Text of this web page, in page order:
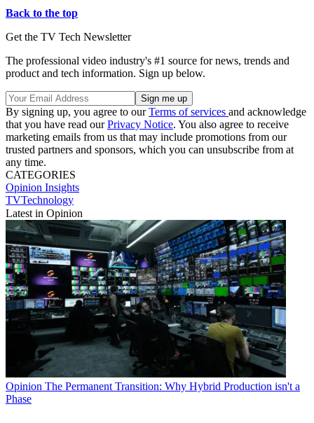
Back to the top
Get the TV Tech Newsletter
The professional video industry's #1 source for news, trends and
product and tech information. Sign up below.
By signing up, you agree to ourTerms of services and acknowledge
that you have read ourPrivacy Notice. You also agree to receive
marketing emails from us that may include promotions from our
trusted partners and sponsors, which you can unsubscribe from at
any time.
CATEGORIES
Opinion Insights
TVTechnology
Latest in Opinion
Opinion The Permanent Transition: Why Hybrid Production isn't a
Phase